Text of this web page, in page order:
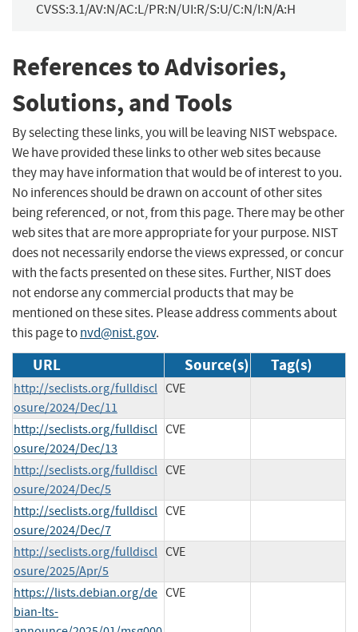
CVSS:3.1/AV:N/AC:L/PR:N/UI:R/S:U/C:N/I:N/A:H
References to Advisories,
Solutions, and Tools
By selecting these links, you will be leaving NIST webspace.
We have provided these links to other web sites because
they may have information that would be of interest to you.
No inferences should be drawn on account of other sites
being referenced, or not, from this page. There may be other
web sites that are more appropriate for your purpose. NIST
does not necessarily endorse the views expressed, or concur
with the facts presented on these sites. Further, NIST does
not endorse any commercial products that may be
mentioned on these sites. Please address comments about
this page tonvd@nist.gov.
URL Source(s) Tag(s)
http://seclists.org/fulldiscl
osure/2024/Dec/11
CVE
http://seclists.org/fulldiscl
osure/2024/Dec/13
CVE
http://seclists.org/fulldiscl
osure/2024/Dec/5
CVE
http://seclists.org/fulldiscl
osure/2024/Dec/7
CVE
http://seclists.org/fulldiscl
osure/2025/Apr/5
CVE
https://lists.debian.org/de
bian-lts-
CVE